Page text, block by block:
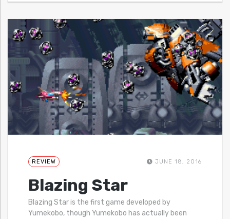
REVIEW JUNE 18, 2016
Blazing Star
Blazing Star is the first game developed by
Yumekobo, though Yumekobo has actually been